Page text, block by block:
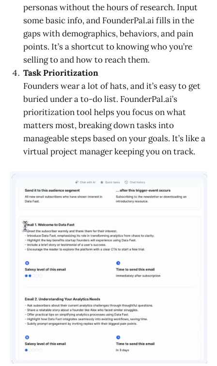
personas without the hours of research. Input
some basic info, and FounderPal.ai fills in the
gaps with demographics, behaviors, and pain
points. It’s a shortcut to knowing who you’re
selling to and how to reach them.
Task Prioritization
Founders wear a lot of hats, and it’s easy to get
buried under a to-do list. FounderPal.ai’s
prioritization tool helps you focus on what
matters most, breaking down tasks into
manageable steps based on your goals. It’s like a
virtual project manager keeping you on track.